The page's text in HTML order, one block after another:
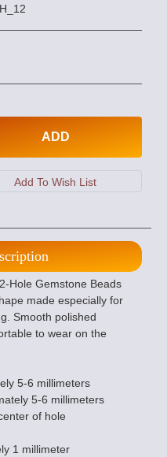
ADD
Hole Gemstone Beads
made especially for
Smooth polished
to wear on the
5-6 millimeters
5-6 millimeters
of hole
1 millimeter